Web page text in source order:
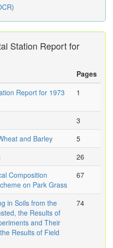
Station Report for
Pages
Report for 1973
1
3
and Barley
5
26
Composition
on Park Grass
67
in Soils from the
the Results of
and Their
Results of Field
74